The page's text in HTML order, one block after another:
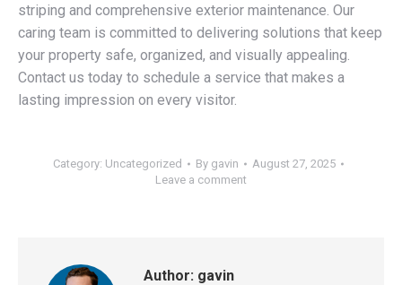
striping and comprehensive exterior maintenance. Our
caring team is committed to delivering solutions that keep
your property safe, organized, and visually appealing.
Contact us today to schedule a service that makes a
lasting impression on every visitor.
Category: Uncategorized By gavin
August 27, 2025
Leave a comment
Author: gavin